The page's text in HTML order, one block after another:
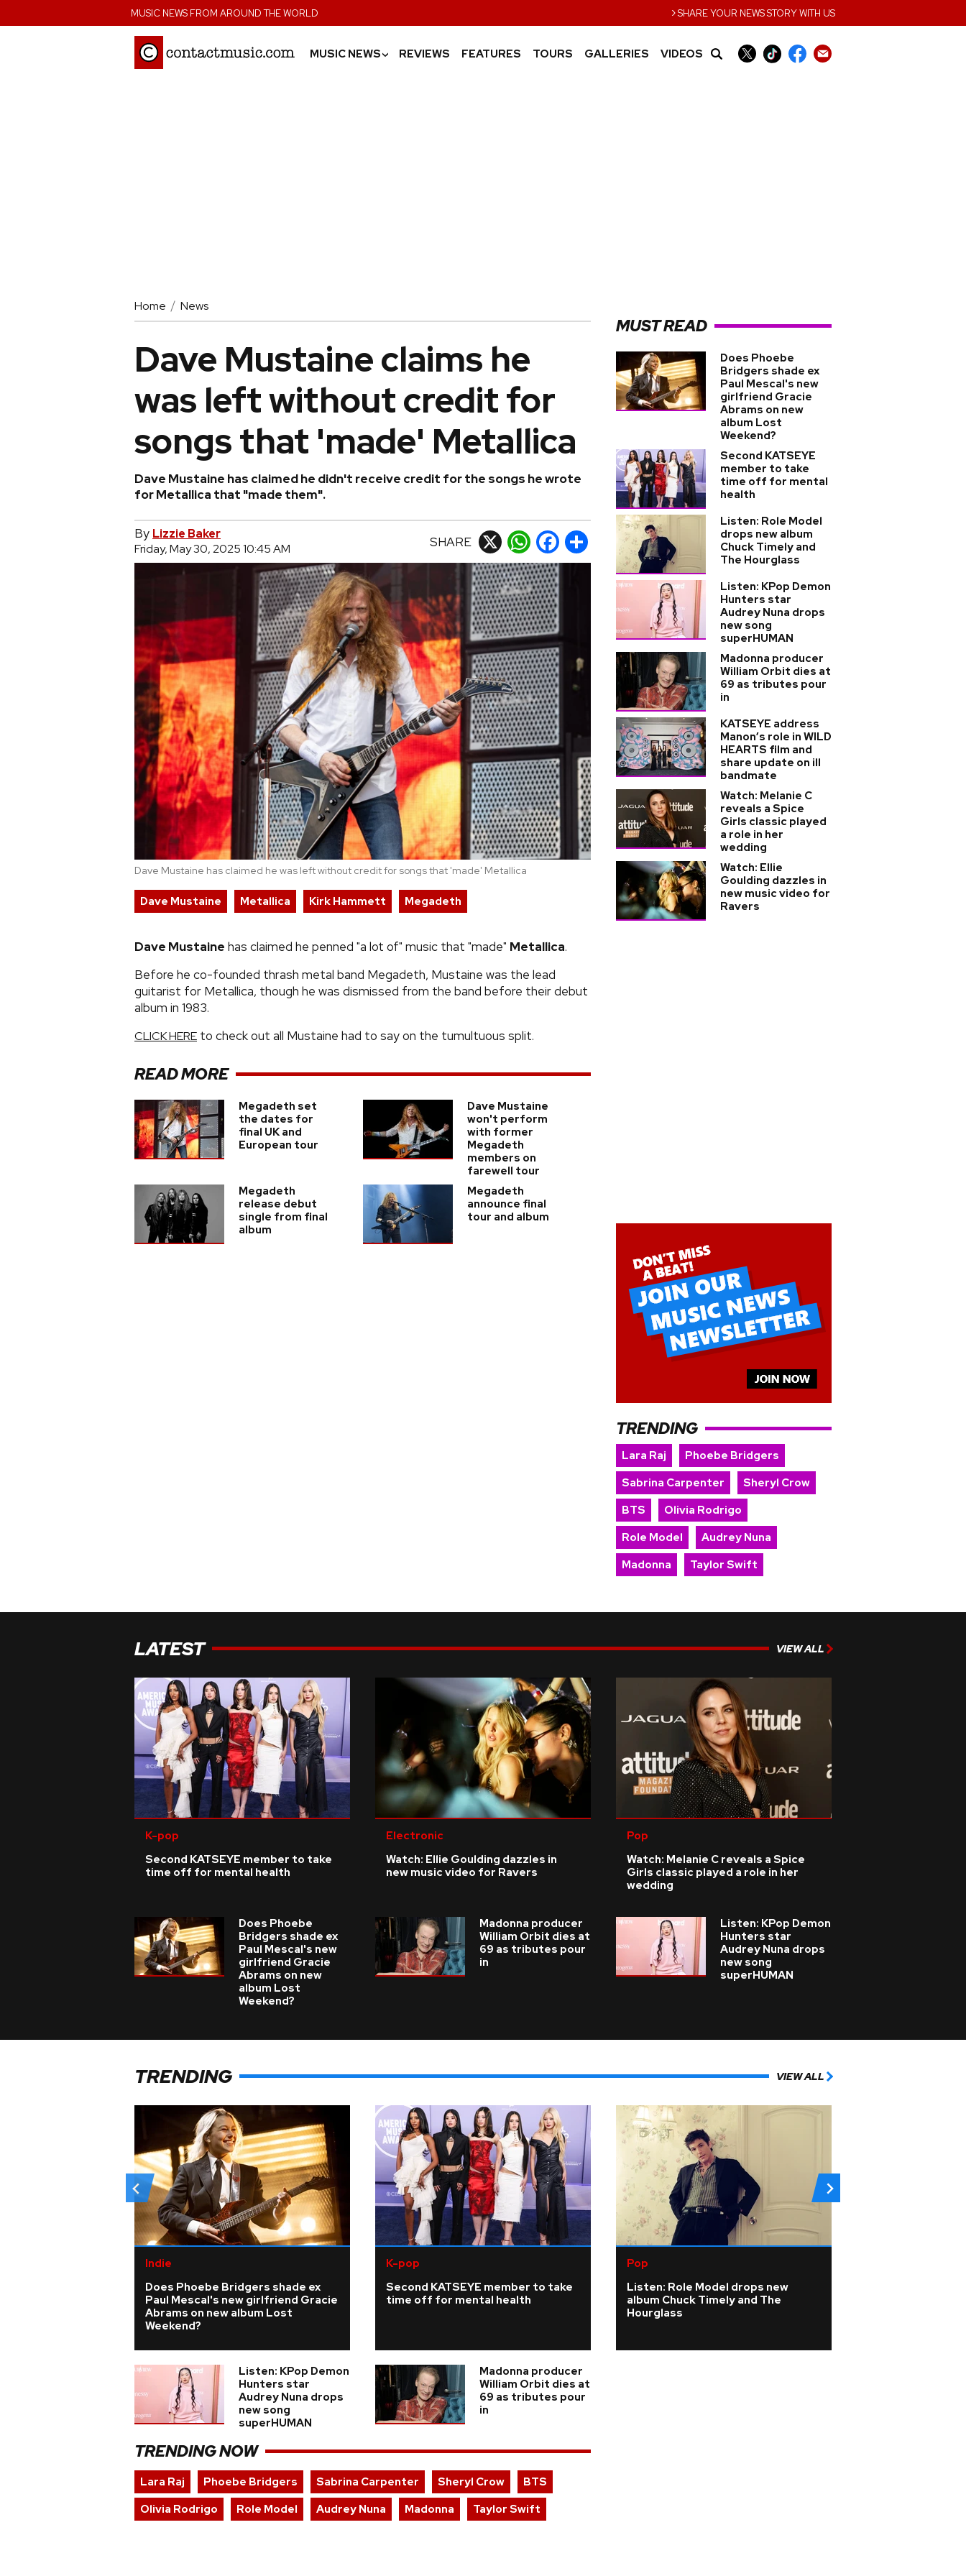
MUSIC NEWS FROM AROUND THE WORLD ›SHARE YOUR NEWS STORY WITH US
MUSIC NEWS› REVIEWS FEATURES TOURS GALLERIES VIDEOS
Home News
Dave Mustaine claims he
was left without credit for
songs that 'made' Metallica
Dave Mustaine has claimed he didn't receive credit for the songs he wrote
for Metallica that "made them".
By Lizzie Baker
Friday, May 30, 2025 10:45 AM
SHARE X WhatsApp
Facebook
Share
Dave Mustaine has claimed he was left without credit for songs that 'made' Metallica
Dave Mustaine Metallica Kirk Hammett Megadeth
Dave Mustaine has claimed he penned "a lot of" music that "made" Metallica.
Before he co-founded thrash metal band Megadeth, Mustaine was the lead
guitarist for Metallica, though he was dismissed from the band before their debut
album in 1983.
CLICK HERE to check out all Mustaine had to say on the tumultuous split.
READ MORE
Megadeth set
the dates for
final UK and
European tour
Dave Mustaine
won't perform
with former
Megadeth
members on
farewell tour
Megadeth
release debut
single from final
album
Megadeth
announce final
tour and album
MUST READ
Does Phoebe
Bridgers shade ex
Paul Mescal's new
girlfriend Gracie
Abrams on new
album Lost
Weekend?
Second KATSEYE
member to take
time off for mental
health
Listen: Role Model
drops new album
Chuck Timely and
The Hourglass
Listen: KPop Demon
Hunters star
Audrey Nuna drops
new song
superHUMAN
Madonna producer
William Orbit dies at
69 as tributes pour
in
KATSEYE address
Manon’s role in WILD
HEARTS film and
share update on ill
bandmate
Watch: Melanie C
reveals a Spice
Girls classic played
a role in her
wedding
Watch: Ellie
Goulding dazzles in
new music video for
Ravers
TRENDING
Lara Raj
Phoebe Bridgers
Sabrina Carpenter
Sheryl Crow
BTS
Olivia Rodrigo
Role Model
Audrey Nuna
Madonna
Taylor Swift
LATEST VIEW ALL
K-pop
Second KATSEYE member to take
time off for mental health
Electronic
Watch: Ellie Goulding dazzles in
new music video for Ravers
Pop
Watch: Melanie C reveals a Spice
Girls classic played a role in her
wedding
Does Phoebe
Bridgers shade ex
Paul Mescal's new
girlfriend Gracie
Abrams on new
album Lost
Weekend?
Madonna producer
William Orbit dies at
69 as tributes pour
in
Listen: KPop Demon
Hunters star
Audrey Nuna drops
new song
superHUMAN
TRENDING VIEW ALL
Indie
Does Phoebe Bridgers shade ex
Paul Mescal's new girlfriend Gracie
Abrams on new album Lost
Weekend?
K-pop
Second KATSEYE member to take
time off for mental health
Pop
Listen: Role Model drops new
album Chuck Timely and The
Hourglass
Listen: KPop Demon
Hunters star
Audrey Nuna drops
new song
superHUMAN
Madonna producer
William Orbit dies at
69 as tributes pour
in
TRENDING NOW
Lara Raj Phoebe Bridgers Sabrina Carpenter Sheryl Crow
BTS
Olivia Rodrigo
Role Model Audrey Nuna Madonna Taylor Swift